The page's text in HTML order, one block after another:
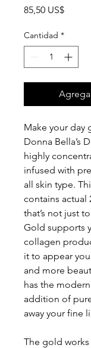
85,50 US$Precio
Cantidad *
Make your day
Donna Bella’s
highly
infused with
all skin type.
contains actual
that’s not just
Gold supports
collagen
it to appear
and more
has the
addition of
away your fine
The gold